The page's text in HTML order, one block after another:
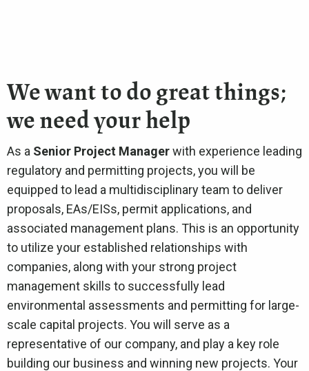
We want to do great things;
we need your help
As a Senior Project Managerwith experience leading
regulatory and permitting projects, you will be
equipped to lead a multidisciplinary team to deliver
proposals, EAs/EISs, permit applications, and
associated management plans. This is an opportunity
to utilize your established relationships with
companies, along with your strong project
management skills to successfully lead
environmental assessments and permitting for large-
scale capital projects. You will serve as a
representative of our company, and play a key role
building our business and winning new projects. Your